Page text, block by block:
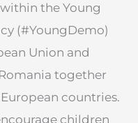
the Young
(#YoungDemo)
Union and
together
countries.
children